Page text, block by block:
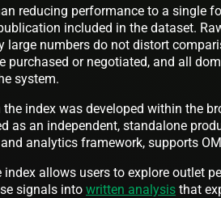
reducing performance to a single
included in the dataset.
large numbers do not distort
purchased or negotiated, and all
system.
index was developed within the
as an independent, standalone
analytics framework, supports
index allows users to explore outlet
signals into written analysis that